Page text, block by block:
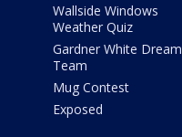
Wallside Windows
Weather Quiz
Gardner White Dream
Team
Mug Contest
Exposed